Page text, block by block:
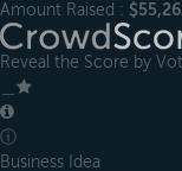
Amount Raised :
Reveal the Score by
ⓘ
Business Idea